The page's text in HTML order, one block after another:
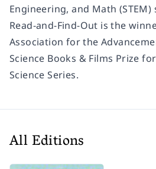
Engineering, and Math
Read-and-Find-Out is the
Association for the
Science Books & Films Prize
Science Series.
All Editions